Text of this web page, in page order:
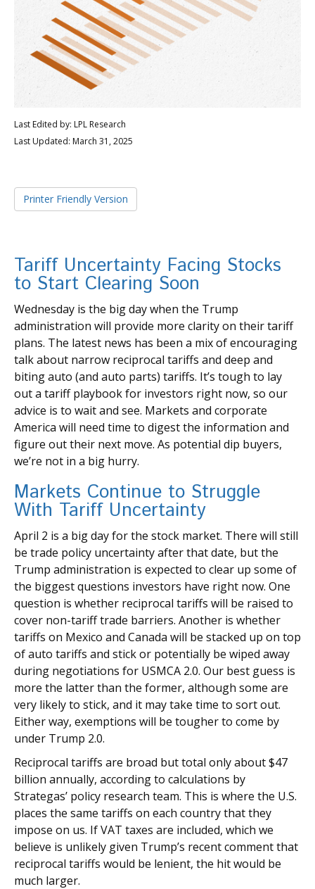
Last Edited by: LPL Research
Last Updated: March 31, 2025
Printer Friendly Version
Tariff Uncertainty Facing Stocks
to Start Clearing Soon
Wednesday is the big day when the Trump
administration will provide more clarity on their tariff
plans. The latest news has been a mix of encouraging
talk about narrow reciprocal tariffs and deep and
biting auto (and auto parts) tariffs. It’s tough to lay
out a tariff playbook for investors right now, so our
advice is to wait and see. Markets and corporate
America will need time to digest the information and
figure out their next move. As potential dip buyers,
we’re not in a big hurry.
Markets Continue to Struggle
With Tariff Uncertainty
April 2 is a big day for the stock market. There will still
be trade policy uncertainty after that date, but the
Trump administration is expected to clear up some of
the biggest questions investors have right now. One
question is whether reciprocal tariffs will be raised to
cover non-tariff trade barriers. Another is whether
tariffs on Mexico and Canada will be stacked up on top
of auto tariffs and stick or potentially be wiped away
during negotiations for USMCA 2.0. Our best guess is
more the latter than the former, although some are
very likely to stick, and it may take time to sort out.
Either way, exemptions will be tougher to come by
under Trump 2.0.
Reciprocal tariffs are broad but total only about $47
billion annually, according to calculations by
Strategas’ policy research team. This is where the U.S.
places the same tariffs on each country that they
impose on us. If VAT taxes are included, which we
believe is unlikely given Trump’s recent comment that
reciprocal tariffs would be lenient, the hit would be
much larger.